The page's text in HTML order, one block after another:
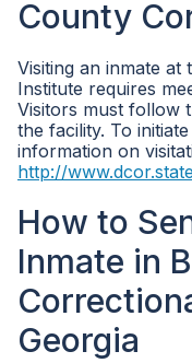
County
Visiting an inmate
Institute requires
Visitors must follow
the facility. To
information on
http://
How to
Inmate in
Georgia